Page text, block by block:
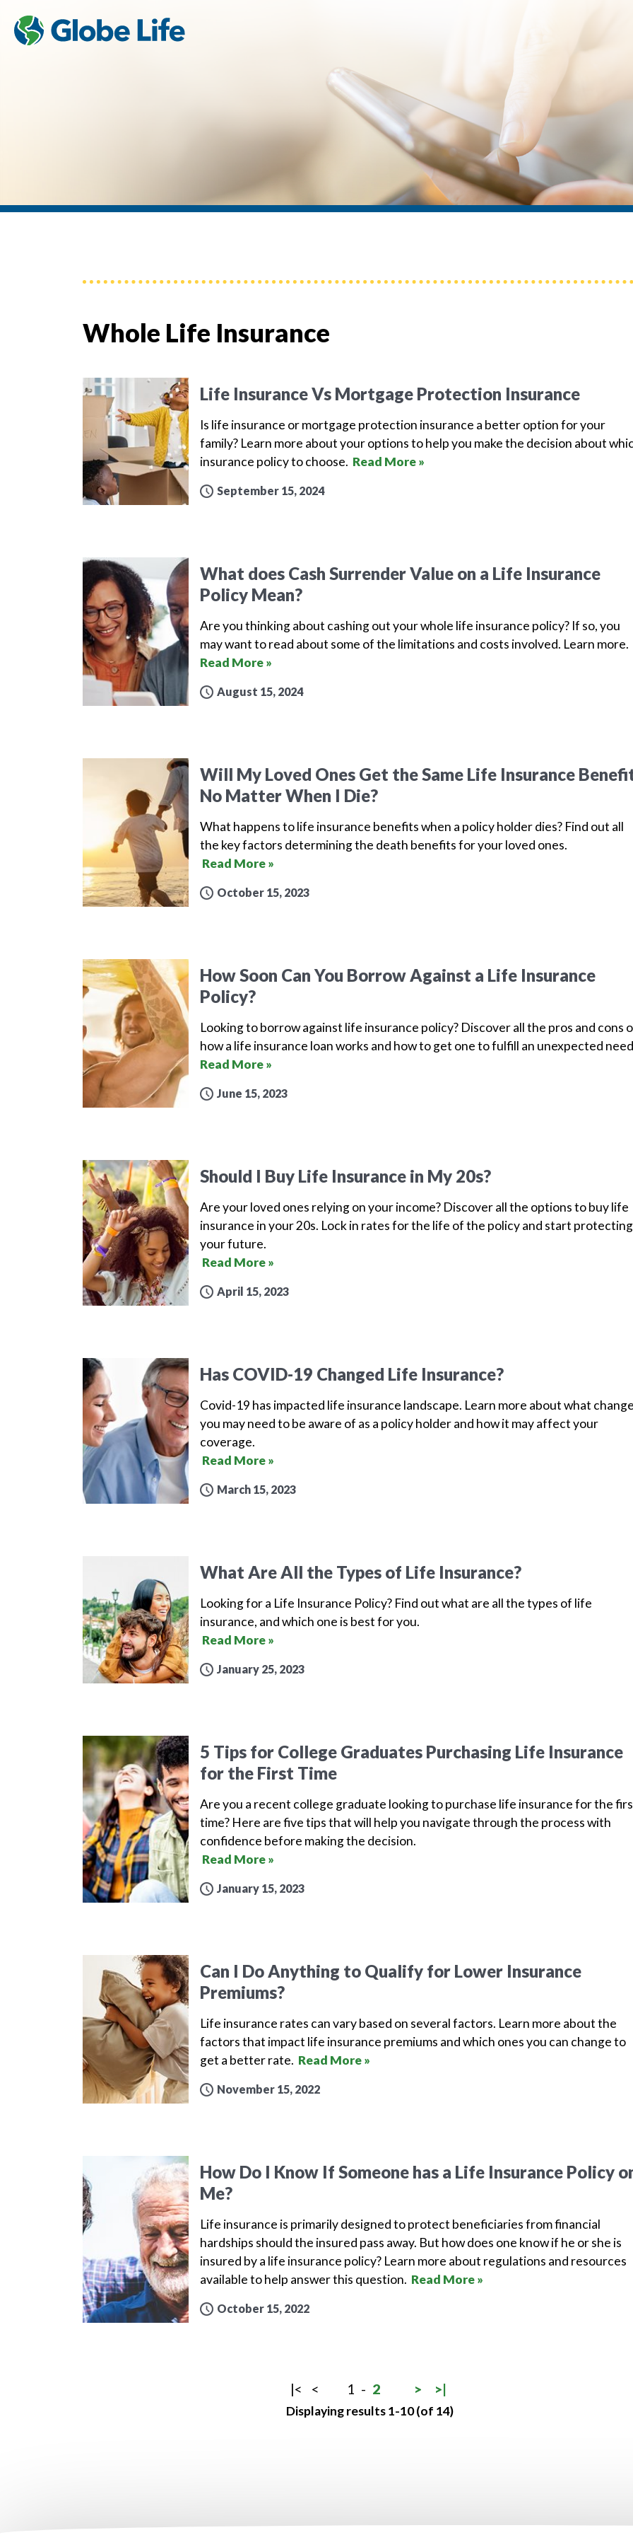
Whole Life Insurance
Life Insurance Vs Mortgage Protection Insurance
Is life insurance or mortgage protection insurance a better option for your
family? Learn more about your options to help you make the decision about
insurance policy to choose. Read More »
September 15, 2024
What does Cash Surrender Value on a Life Insurance
Policy Mean?
Are you thinking about cashing out your whole life insurance policy? If so, you
may want to read about some of the limitations and costs involved. Learn more.
Read More »
August 15, 2024
Will My Loved Ones Get the Same Life Insurance
No Matter When I Die?
What happens to life insurance benefits when a policy holder dies? Find out all
the key factors determining the death benefits for your loved ones.
Read More »
October 15, 2023
How Soon Can You Borrow Against a Life Insurance
Policy?
Looking to borrow against life insurance policy? Discover all the pros and cons
how a life insurance loan works and how to get one to fulfill an unexpected
Read More »
June 15, 2023
Should I Buy Life Insurance in My 20s?
Are your loved ones relying on your income? Discover all the options to buy life
insurance in your 20s. Lock in rates for the life of the policy and start protecting
your future.
Read More »
April 15, 2023
Has COVID-19 Changed Life Insurance?
Covid-19 has impacted life insurance landscape. Learn more about what
you may need to be aware of as a policy holder and how it may affect your
coverage.
Read More »
March 15, 2023
What Are All the Types of Life Insurance?
Looking for a Life Insurance Policy? Find out what are all the types of life
insurance, and which one is best for you.
Read More »
January 25, 2023
5 Tips for College Graduates Purchasing Life Insurance
for the First Time
Are you a recent college graduate looking to purchase life insurance for the
time? Here are five tips that will help you navigate through the process with
confidence before making the decision.
Read More »
January 15, 2023
Can I Do Anything to Qualify for Lower Insurance
Premiums?
Life insurance rates can vary based on several factors. Learn more about the
factors that impact life insurance premiums and which ones you can change to
get a better rate. Read More »
November 15, 2022
How Do I Know If Someone has a Life Insurance Policy
Me?
Life insurance is primarily designed to protect beneficiaries from financial
hardships should the insured pass away. But how does one know if he or she is
insured by a life insurance policy? Learn more about regulations and resources
available to help answer this question. Read More »
October 15, 2022
|< < 1 - 2 > >|
Displaying results 1-10 (of 14)